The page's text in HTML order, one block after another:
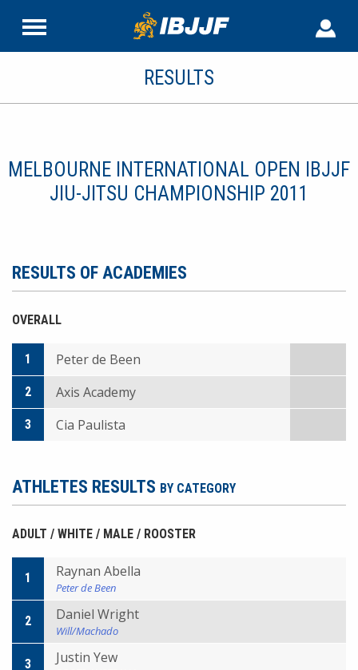
RESULTS
MELBOURNE INTERNATIONAL OPEN IBJJF
JIU-JITSU CHAMPIONSHIP 2011
RESULTS OF ACADEMIES
OVERALL
1 Peter de Been
2 Axis Academy
3 Cia Paulista
ATHLETES RESULTS BY CATEGORY
ADULT / WHITE / MALE / ROOSTER
1 Raynan Abella
Peter de Been
2 Daniel Wright
Will/Machado
3 Justin Yew